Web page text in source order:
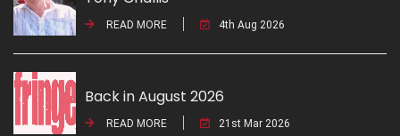
READ MORE 4th Aug 2026
Back in August 2026
READ MORE 21st Mar 2026